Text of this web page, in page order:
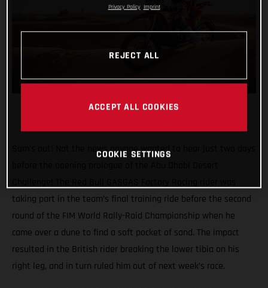
Sam’s out! Not the news anyone wanted to hear just two days
taking part in the team’s final training ride before the second
round of the FIM World Rally-Raid Championship when he
came over a dune to find a soft pocket of sand. The impact
resulted in the British rider breaking the lower tibia on his
right leg, and in turn ruled him out of next week’s race.
Privacy Policy Imprint
REJECT ALL
ACCEPT ALL COOKIES
COOKIE SETTINGS